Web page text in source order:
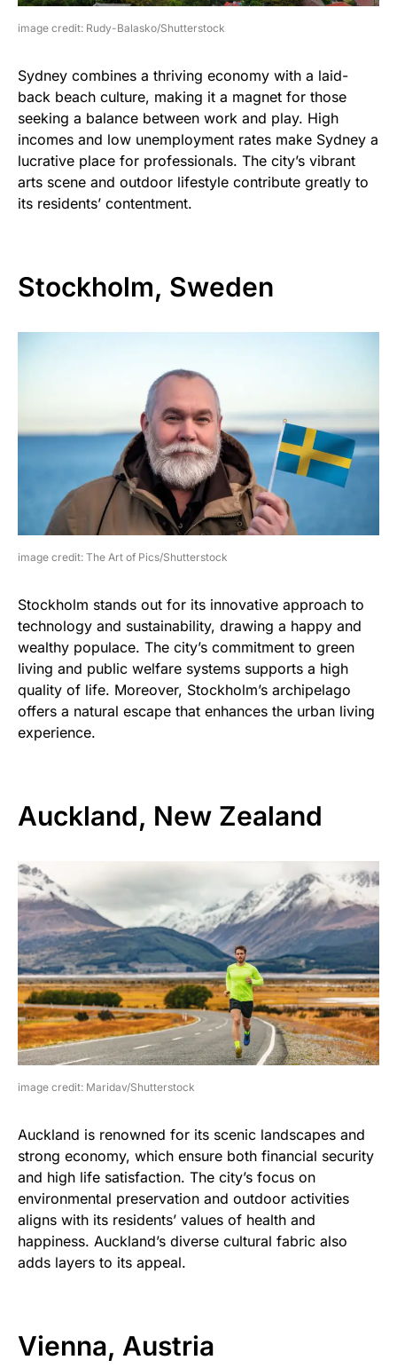
image credit: Rudy-Balasko/Shutterstock
Sydney combines a thriving economy with a laid-
back beach culture, making it a magnet for those
seeking a balance between work and play. High
incomes and low unemployment rates make Sydney a
lucrative place for professionals. The city’s vibrant
arts scene and outdoor lifestyle contribute greatly to
its residents’ contentment.
Stockholm, Sweden
image credit: The Art of Pics/Shutterstock
Stockholm stands out for its innovative approach to
technology and sustainability, drawing a happy and
wealthy populace. The city’s commitment to green
living and public welfare systems supports a high
quality of life. Moreover, Stockholm’s archipelago
offers a natural escape that enhances the urban living
experience.
Auckland, New Zealand
image credit: Maridav/Shutterstock
Auckland is renowned for its scenic landscapes and
strong economy, which ensure both financial security
and high life satisfaction. The city’s focus on
environmental preservation and outdoor activities
aligns with its residents’ values of health and
happiness. Auckland’s diverse cultural fabric also
adds layers to its appeal.
Vienna, Austria